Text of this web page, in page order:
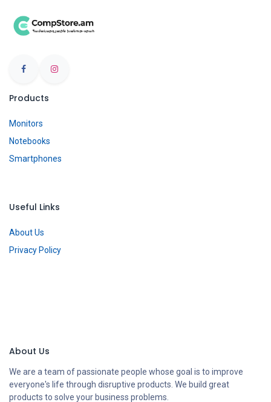
Products
Monitors
Notebooks
Smartphones
Useful Links
About Us
Privacy Policy
About Us
We are a team of passionate people whose goal is to improve
everyone's life through disruptive products. We build great
products to solve your business problems.